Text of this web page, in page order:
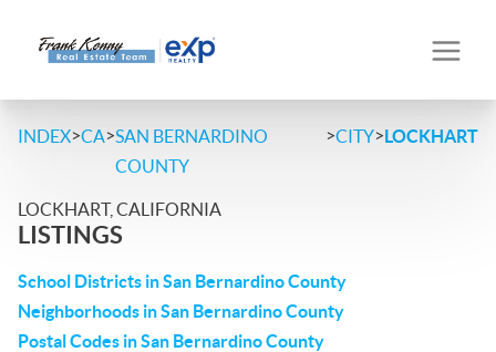
INDEX>CA>SAN BERNARDINO
COUNTY
>CITY>LOCKHART
LOCKHART, CALIFORNIA
LISTINGS
School Districts in San Bernardino County
Neighborhoods in San Bernardino County
Postal Codes in San Bernardino County